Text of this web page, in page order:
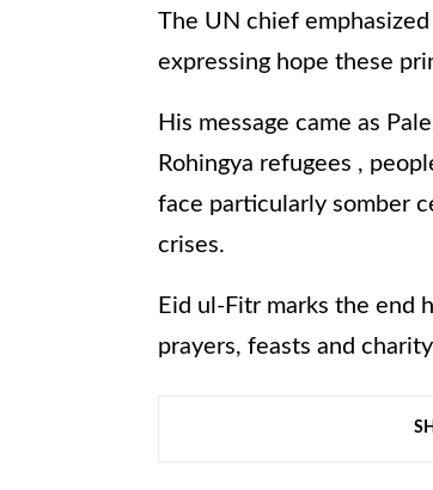
The UN chief
expressing hope these
His message came as
Rohingya refugees ,
face particularly somber
crises.
Eid ul-Fitr marks the end
prayers, feasts and